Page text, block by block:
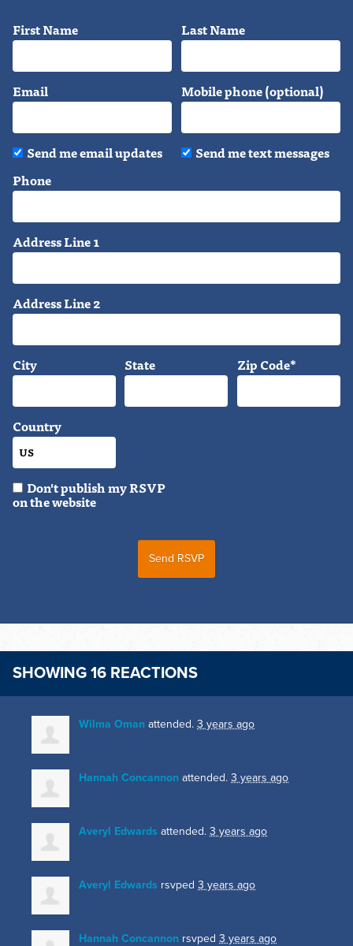
First Name Last Name
Email Mobile phone (optional)
Send me email updates
Send me text messages
Phone
Address Line 1
Address Line 2
City State Zip Code*
Country
Don't publish my RSVP
on the website
SHOWING 16 REACTIONS
Wilma Oman attended. 3 years ago
Hannah Concannon attended. 3 years ago
Averyl Edwards attended. 3 years ago
Averyl Edwards rsvped 3 years ago
Hannah Concannon rsvped 3 years ago